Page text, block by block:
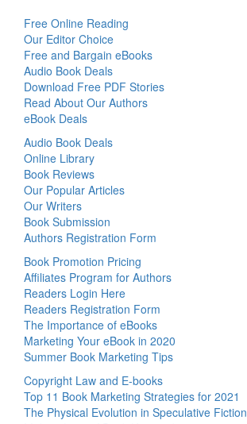
Free Online Reading
Our Editor Choice
Free and Bargain eBooks
Audio Book Deals
Download Free PDF Stories
Read About Our Authors
eBook Deals
Audio Book Deals
Online Library
Book Reviews
Our Popular Articles
Our Writers
Book Submission
Authors Registration Form
Book Promotion Pricing
Affiliates Program for Authors
Readers Login Here
Readers Registration Form
The Importance of eBooks
Marketing Your eBook in 2020
Summer Book Marketing Tips
Copyright Law and E-books
Top 11 Book Marketing Strategies for 2021
The Physical Evolution in Speculative Fiction